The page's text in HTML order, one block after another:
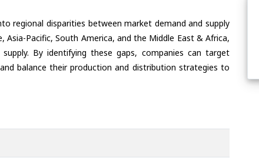
regional disparities between market demand and supply
Pacific, South America, and the Middle East & Africa,
By identifying these gaps, companies can target
balance their production and distribution strategies to